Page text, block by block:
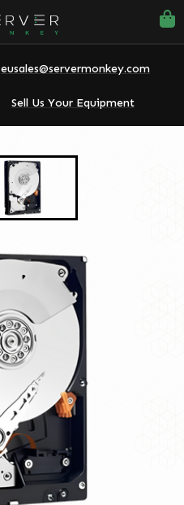
eusales@servermonkey.com
Sell Us Your Equipment